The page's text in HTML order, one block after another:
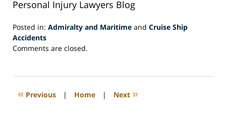
Personal Injury Lawyers Blog
Posted in: Admiralty and Maritime and Cruise Ship
Accidents
Updated:
2015
12:04
Comments are closed.
« Previous | Home | Next »